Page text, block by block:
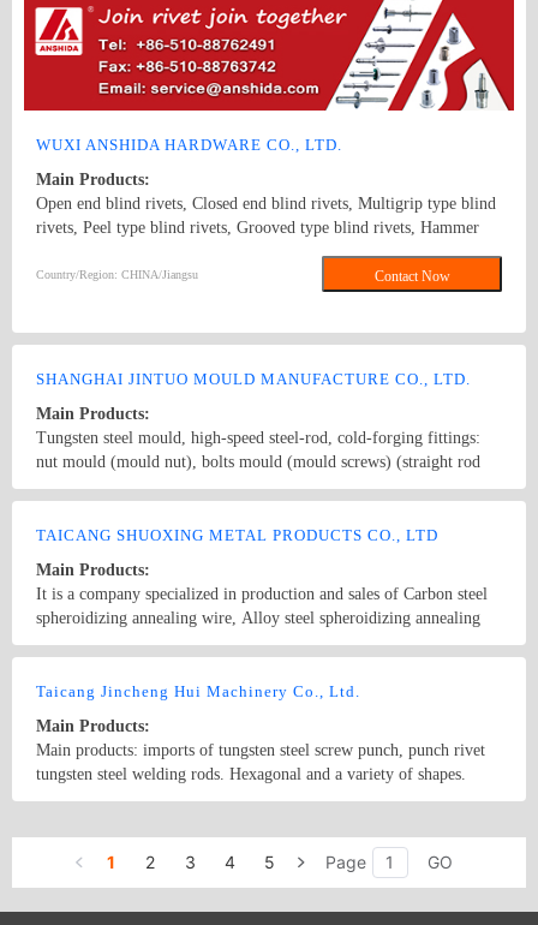
WUXI ANSHIDA HARDWARE CO., LTD.
Main Products:
Open end blind rivets, Closed end blind rivets, Multigrip type blind
rivets, Peel type blind rivets, Grooved type blind rivets, Hammer
lock blind rivets, Bulb type blind rivets, Rivet insert nuts, Rivet
Country/Region: CHINA/Jiangsu Contact Now
SHANGHAI JINTUO MOULD MANUFACTURE CO., LTD.
Main Products:
Tungsten steel mould, high-speed steel-rod, cold-forging fittings:
nut mould (mould nut), bolts mould (mould screws) (straight rod
mold etc.); Tungsten steel mould (Alloy mould); rods,
mould; ratchet; tungsten steel drilling rods; knife outside block;,
stripping disk; inside and outside knives; sleeve mould; operation
folder (transit folder, Clip, tongs) drilling mold, screw; stainless
steel roller sleeve, flange, spark plugs, and cold-forging mould for
nuts, nut stamping, drawing die; the rod; tapping fittings; cold-
molybdenum wire
TAICANG SHUOXING METAL PRODUCTS CO., LTD
Main Products:
It is a company specialized in production and sales of Carbon steel
spheroidizing annealing wire, Alloy steel spheroidizing annealing
wire, rivet wire, bright wire. The products are mainly applied in the
screw, building screws, auto-car fasteners, rivets, precision springs
Taicang Jincheng Hui Machinery Co., Ltd.
Main Products:
Main products: imports of tungsten steel screw punch, punch rivet
tungsten steel welding rods. Hexagonal and a variety of shapes.
1 2 3 4 5 Page GO